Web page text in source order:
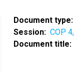
Document type
Session
COP
Document title